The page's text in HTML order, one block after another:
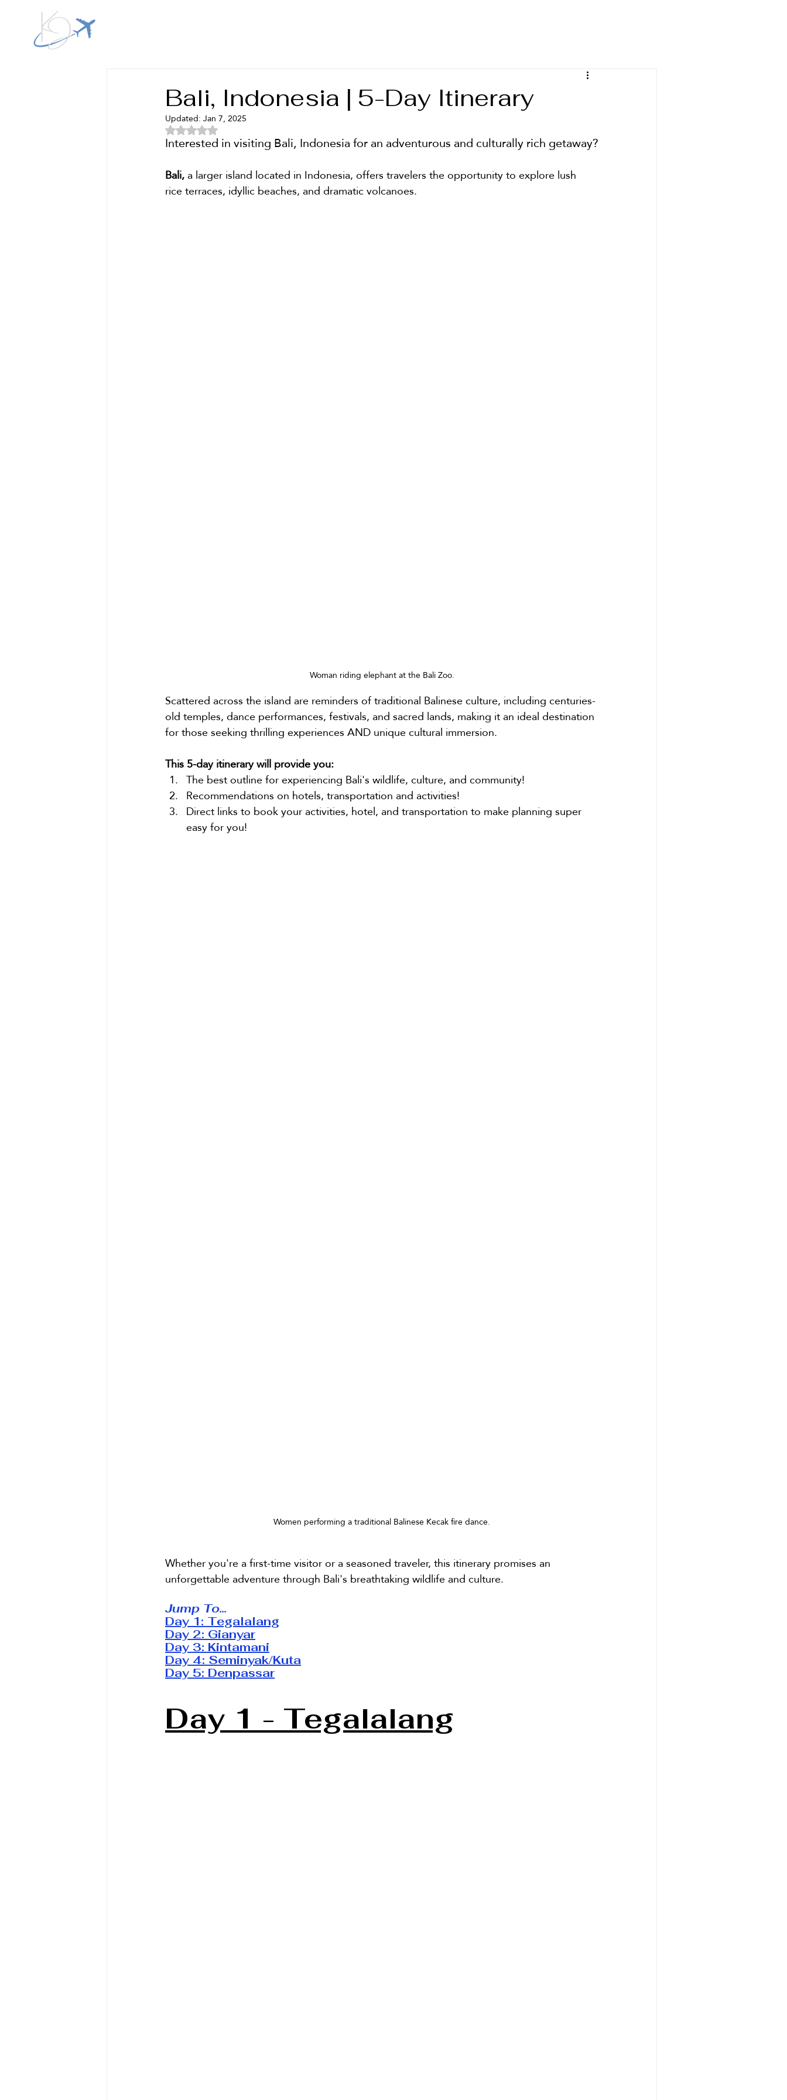
Bali, Indonesia | 5-Day Itinerary
Updated:Jan 7, 2025
Rated NaN out of 5 stars.
Interested in visiting Bali, Indonesia for an adventurous and culturally rich getaway?
Bali, a larger island located in Indonesia, offers travelers the opportunity to explore lush
rice terraces, idyllic beaches, and dramatic volcanoes.
Woman riding elephant at the Bali Zoo.
Scattered across the island are reminders of traditional Balinese culture, including centuries-
old temples, dance performances, festivals, and sacred lands, making it an ideal destination
for those seeking thrilling experiences AND unique cultural immersion.
This 5-day itinerary will provide you:
The best outline for experiencing Bali's wildlife, culture, and community!
Recommendations on hotels, transportation and activities!
Direct links to book your activities, hotel, and transportation to make planning super
easy for you!
Women performing a traditional Balinese Kecak fire dance.
Whether you're a first-time visitor or a seasoned traveler, this itinerary promises an
unforgettable adventure through Bali's breathtaking wildlife and culture.
Jump To...
Day 1: Tegalalang
Day 2: Gianyar
Day 3: Kintamani
Day 4: Seminyak/Kuta
Day 5: Denpassar
Day 1 - Tegalalang